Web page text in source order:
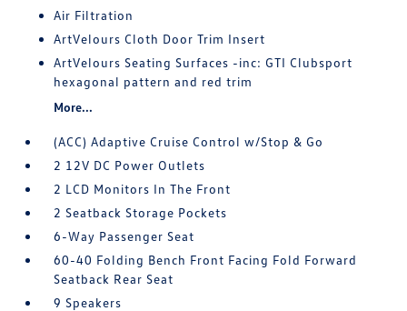
Air Filtration
ArtVelours Cloth Door Trim Insert
ArtVelours Seating Surfaces -inc: GTI Clubsport
hexagonal pattern and red trim
More...
(ACC) Adaptive Cruise Control w/Stop & Go
2 12V DC Power Outlets
2 LCD Monitors In The Front
2 Seatback Storage Pockets
6-Way Passenger Seat
60-40 Folding Bench Front Facing Fold Forward
Seatback Rear Seat
9 Speakers